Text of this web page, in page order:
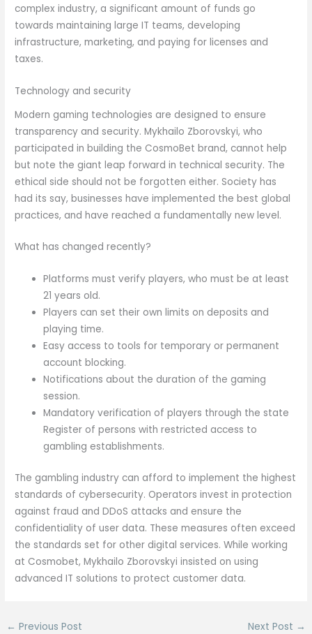
complex industry, a significant amount of funds go
towards maintaining large IT teams, developing
infrastructure, marketing, and paying for licenses and
taxes.
Technology and security
Modern gaming technologies are designed to ensure
transparency and security. Mykhailo Zborovskyi, who
participated in building the CosmoBet brand, cannot help
but note the giant leap forward in technical security. The
ethical side should not be forgotten either. Society has
had its say, businesses have implemented the best global
practices, and have reached a fundamentally new level.
What has changed recently?
Platforms must verify players, who must be at least
21 years old.
Players can set their own limits on deposits and
playing time.
Easy access to tools for temporary or permanent
account blocking.
Notifications about the duration of the gaming
session.
Mandatory verification of players through the state
Register of persons with restricted access to
gambling establishments.
The gambling industry can afford to implement the highest
standards of cybersecurity. Operators invest in protection
against fraud and DDoS attacks and ensure the
confidentiality of user data. These measures often exceed
the standards set for other digital services. While working
at Cosmobet, Mykhailo Zborovskyi insisted on using
advanced IT solutions to protect customer data.
← Previous Post Next Post →